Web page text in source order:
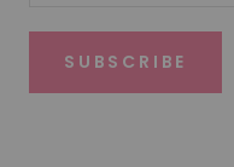
SUBSCRIBE